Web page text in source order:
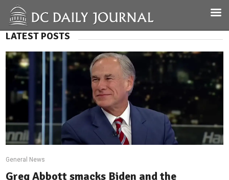
LATEST POSTS
General News
Greg Abbott smacks Biden and the